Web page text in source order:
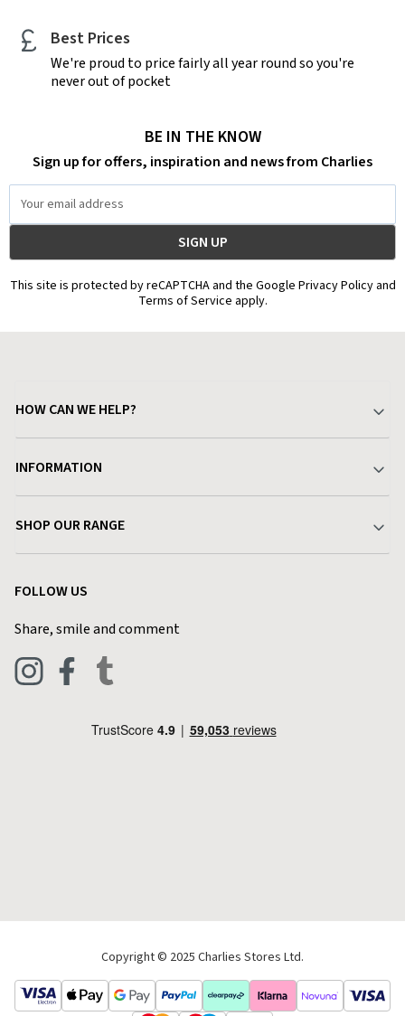
Best Prices
We're proud to price fairly all year round so you're
never out of pocket
BE IN THE KNOW
Sign up for offers, inspiration and news from Charlies
Address
This site is protected by reCAPTCHA and the Google Privacy Policy and
Terms of Service apply.
HOW CAN WE HELP?
Delivery & Returns
Find a Store
Live Chat
INFORMATION
Terms & Conditions
Privacy Policy
Blog
SHOP OUR RANGE
Pets & Equestrian
FOLLOW US
Share, smile and comment
Copyright © 2025 Charlies Stores Ltd.